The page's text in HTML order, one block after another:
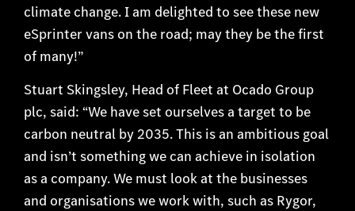
climate change. I am delighted to see these new
eSprinter vans on the road; may they be the first
of many!”
Stuart Skingsley, Head of Fleet at Ocado Group
plc, said: “We have set ourselves a target to be
carbon neutral by 2035. This is an ambitious goal
and isn’t something we can achieve in isolation
as a company. We must look at the businesses
and organisations we work with, such as Rygor,